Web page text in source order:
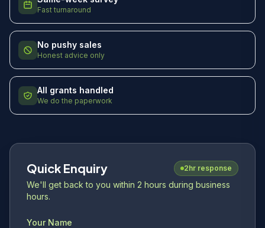
Fast turnaround
No pushy sales
Honest advice only
All grants handled
We do the paperwork
Quick Enquiry 2hr response
We'll get back to you within 2 hours during business
hours.
Your Name